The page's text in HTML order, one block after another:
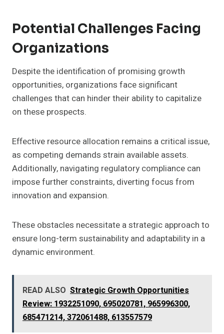
Potential Challenges Facing
Organizations
Despite the identification of promising growth
opportunities, organizations face significant
challenges that can hinder their ability to capitalize
on these prospects.
Effective resource allocation remains a critical issue,
as competing demands strain available assets.
Additionally, navigating regulatory compliance can
impose further constraints, diverting focus from
innovation and expansion.
These obstacles necessitate a strategic approach to
ensure long-term sustainability and adaptability in a
dynamic environment.
READ ALSO Strategic Growth Opportunities
Review: 1932251090, 695020781, 965996300,
685471214, 372061488, 613557579